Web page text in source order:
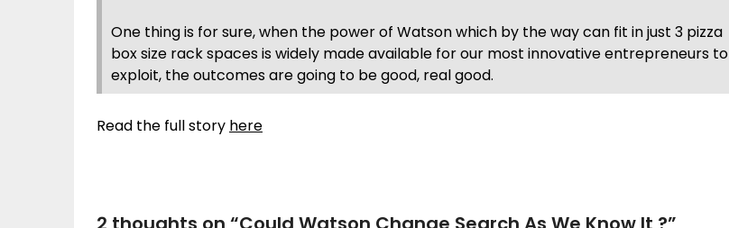
One thing is for sure, when the power of Watson which by the way can fit in just 3 pizza
box size rack spaces is widely made available for our most innovative entrepreneurs to
exploit, the outcomes are going to be good, real good.
Read the full story here